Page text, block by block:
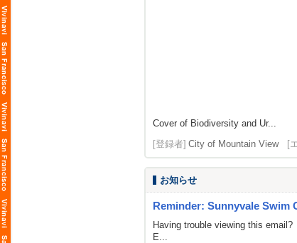
Cover of Biodiversity and Ur...
[登録者] City of Mountain View [
お知らせ
Reminder: Sunnyvale Swim
Having trouble viewing this
E...